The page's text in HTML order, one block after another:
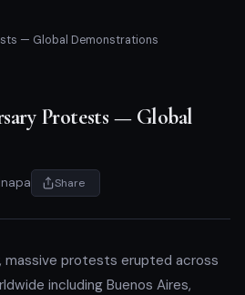
— Global Demonstrations
Protests — Global
Share
massive protests erupted across
including Buenos Aires,